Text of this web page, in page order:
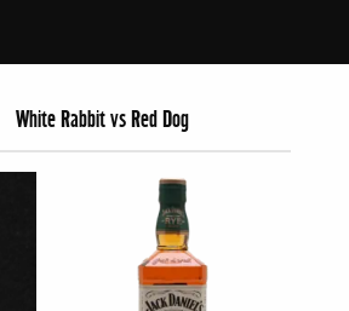
White Rabbit vs Red Dog